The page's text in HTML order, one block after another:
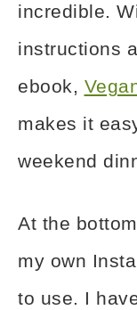
incredible.
instructions
ebook,
makes it
weekend
At the
my own
to use. I